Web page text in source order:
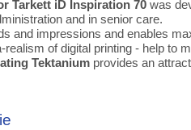
Tarkett iD Inspiration 70 was
and in senior care.
and impressions and enables
realism of digital printing - help to
Tektanium provides an